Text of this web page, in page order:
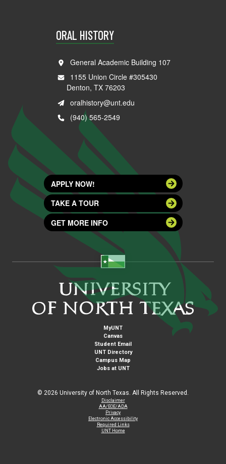
ORAL HISTORY
General Academic Building 107
1155 Union Circle #305430
Denton, TX 76203
oralhistory@unt.edu
(940) 565-2549
APPLY NOW!
TAKE A TOUR
GET MORE INFO
MyUNT
Canvas
Student Email
UNT Directory
Campus Map
Jobs at UNT
© 2026 University of North Texas. All Rights Reserved.
Disclaimer
AA/EOE/ADA
Privacy
Electronic Accessibility
Required Links
UNT Home